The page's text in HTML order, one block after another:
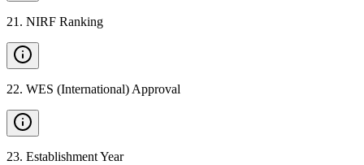
21 . NIRF Ranking
22. WES (International) Approval
23. Establishment Year